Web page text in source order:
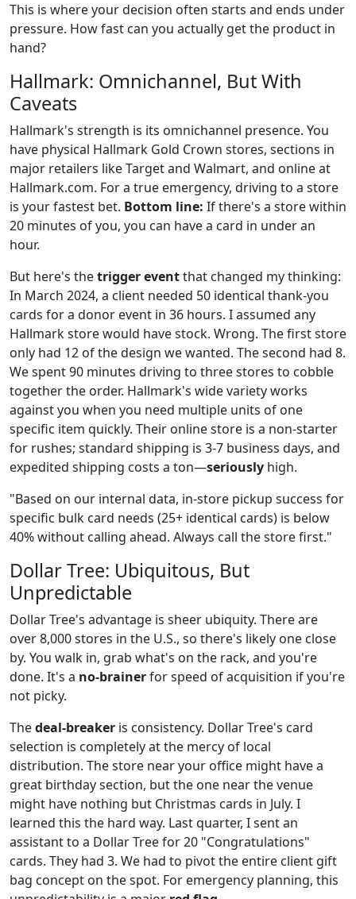
This is where your decision often starts and ends under
pressure. How fast can you actually get the product in
hand?
Hallmark: Omnichannel, But With
Caveats
Hallmark's strength is its omnichannel presence. You
have physical Hallmark Gold Crown stores, sections in
major retailers like Target and Walmart, and online at
Hallmark.com. For a true emergency, driving to a store
is your fastest bet. Bottom line: If there's a store within
20 minutes of you, you can have a card in under an
hour.
But here's thetrigger eventthat changed my thinking:
In March 2024, a client needed 50 identical thank-you
cards for a donor event in 36 hours. I assumed any
Hallmark store would have stock. Wrong. The first store
only had 12 of the design we wanted. The second had 8.
We spent 90 minutes driving to three stores to cobble
together the order. Hallmark's wide variety works
against you when you need multiple units of one
specific item quickly. Their online store is a non-starter
for rushes; standard shipping is 3-7 business days, and
expedited shipping costs a ton—seriously high.
"Based on our internal data, in-store pickup success for
specific bulk card needs (25+ identical cards) is below
40% without calling ahead. Always call the store first."
Dollar Tree: Ubiquitous, But
Unpredictable
Dollar Tree's advantage is sheer ubiquity. There are
over 8,000 stores in the U.S., so there's likely one close
by. You walk in, grab what's on the rack, and you're
done. It's a no-brainerfor speed of acquisition if you're
not picky.
Thedeal-breaker is consistency. Dollar Tree's card
selection is completely at the mercy of local
distribution. The store near your office might have a
great birthday section, but the one near the venue
might have nothing but Christmas cards in July. I
learned this the hard way. Last quarter, I sent an
assistant to a Dollar Tree for 20 "Congratulations"
cards. They had 3. We had to pivot the entire client gift
bag concept on the spot. For emergency planning, this